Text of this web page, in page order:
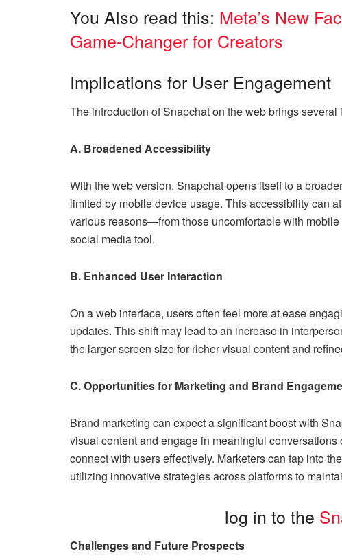
You Also read this: Meta’s New
Game-Changer for Creators
Implications for User Engagement
The introduction of Snapchat on the web brings
A. Broadened Accessibility
With the web version, Snapchat opens itself to a
limited by mobile device usage. This accessibility can
various reasons—from those uncomfortable with
social media tool.
B. Enhanced User Interaction
On a web interface, users often feel more at ease
updates. This shift may lead to an increase in
the larger screen size for richer visual content and
C. Opportunities for Marketing and Brand
Brand marketing can expect a significant boost with
visual content and engage in meaningful
connect with users effectively. Marketers can tap into
utilizing innovative strategies across platforms to
log in to the
Challenges and Future Prospects